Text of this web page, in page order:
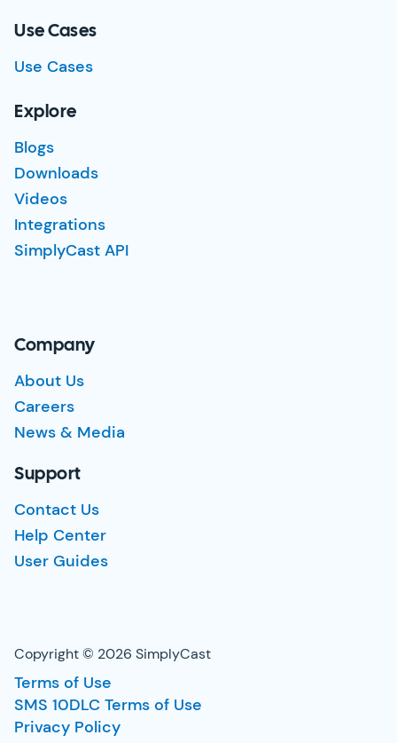
Use Cases
Use Cases
Explore
Blogs
Downloads
Videos
Integrations
SimplyCast API
Company
About Us
Careers
News & Media
Support
Contact Us
Help Center
User Guides
Copyright © 2026 SimplyCast
Terms of Use
SMS 10DLC Terms of Use
Privacy Policy